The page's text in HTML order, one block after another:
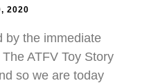
2020
by the immediate
ATFV Toy Story
so we are today